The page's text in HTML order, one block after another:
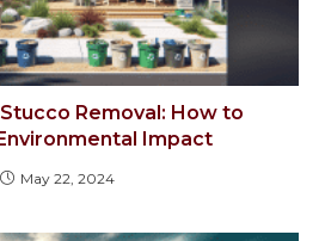
Removal: How to
Impact
May 22, 2024